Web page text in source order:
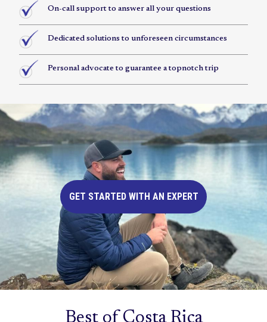
GET STARTED WITH AN EXPERT
On-call support to answer all your questions
Dedicated solutions to unforeseen circumstances
Personal advocate to guarantee a topnotch trip
Best of Costa Rica